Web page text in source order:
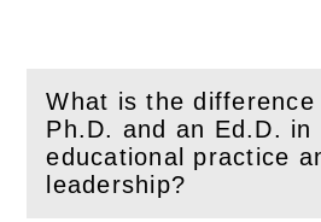
What is the difference
Ph.D. and an Ed.D. in
educational practice
leadership?
(Openthis section)